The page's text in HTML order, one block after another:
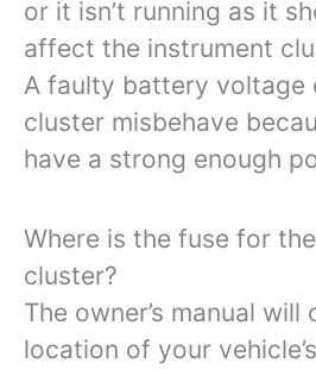
or it isn’t running as it
affect the instrument
A faulty battery voltage
cluster misbehave
have a strong enough
Where is the fuse for
cluster?
The owner’s manual will
location of your